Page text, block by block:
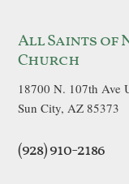
All Saints of
Church
18700 N. 107th Ave
Sun City, AZ 85373
(928) 910-2186